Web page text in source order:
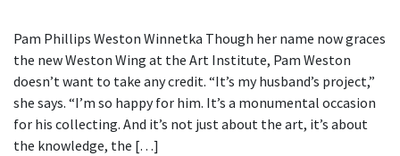
Pam Phillips Weston Winnetka Though her name now graces
the new Weston Wing at the Art Institute, Pam Weston
doesn’t want to take any credit. “It’s my husband’s project,”
she says. “I’m so happy for him. It’s a monumental occasion
for his collecting. And it’s not just about the art, it’s about
the knowledge, the […]